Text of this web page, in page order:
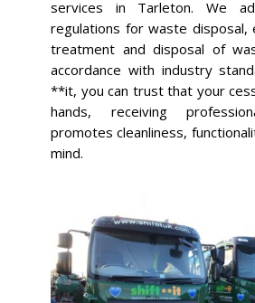
services in Tarleton. We
regulations for waste disposal,
treatment and disposal of
accordance with industry
**it, you can trust that your
hands, receiving
promotes cleanliness,
mind.